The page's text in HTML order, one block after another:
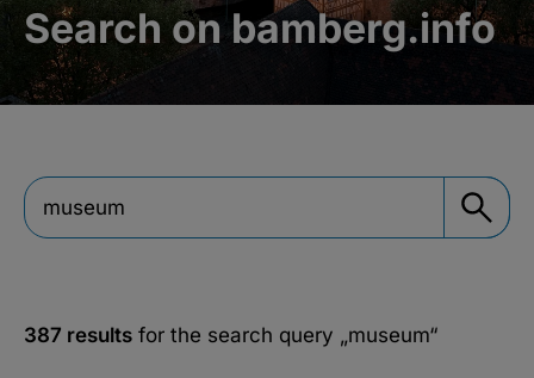
Search on bamberg.info
387 results for the search query „museum“